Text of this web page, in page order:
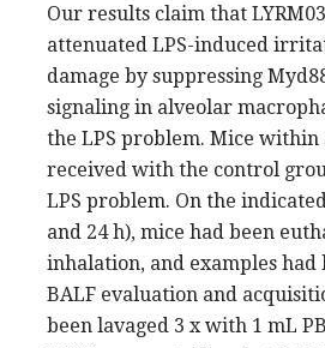
Our results claim that
attenuated LPS-induced
damage by suppressing
signaling in alveolar
the LPS problem. Mice within
received with the control
LPS problem. On the
and 24 h), mice had been
inhalation, and examples had
BALF evaluation and
been lavaged 3 x with 1 mL